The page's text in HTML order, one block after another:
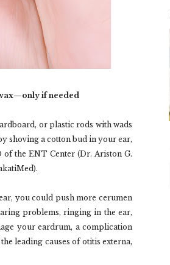
if needed
or plastic rods with wads
shoving a cotton bud in your ear,
of the ENT Center (Dr. Ariston G.
you could push more cerumen
problems, ringing in the ear,
your eardrum, a complication
leading causes of otitis externa,